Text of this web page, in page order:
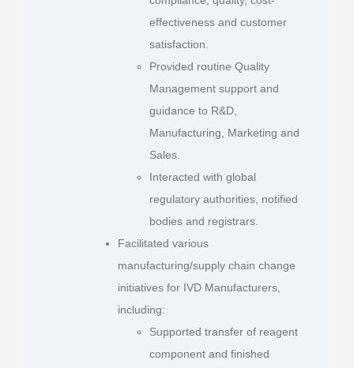
effectiveness and customer
satisfaction.
Provided routine Quality
Management support and
guidance to R&D,
Manufacturing, Marketing and
Sales.
Interacted with global
regulatory authorities, notified
bodies and registrars.
Facilitated various
manufacturing/supply chain change
initiatives for IVD Manufacturers,
including:
Supported transfer of reagent
component and finished